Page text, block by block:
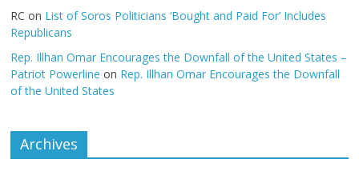
RC on List of Soros Politicians ‘Bought and Paid For’ Includes
Republicans
Rep. Illhan Omar Encourages the Downfall of the United States –
Patriot Powerline on Rep. Illhan Omar Encourages the Downfall
of the United States
Archives